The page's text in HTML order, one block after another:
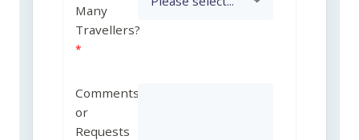
Many
Travellers?
Comments
or
Requests